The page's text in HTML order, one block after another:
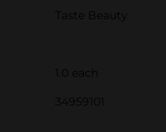
Taste Beauty
1.0 each
34959101